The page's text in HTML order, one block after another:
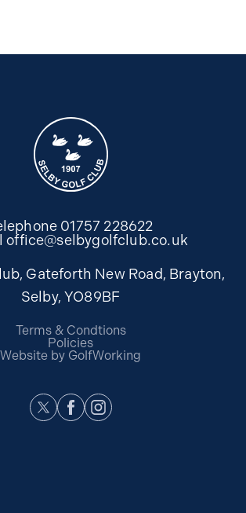
01757 228622
office@selbygolfclub.co.uk
Gateforth New Road, Brayton,
Selby, YO89BF
Terms & Condtions
Policies
Website by GolfWorking
TwitterFacebookInstagram